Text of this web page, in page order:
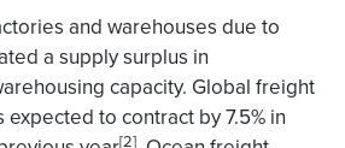
and warehouses due to
a supply surplus in
capacity. Global freight
to contract by 7.5% in
[2]